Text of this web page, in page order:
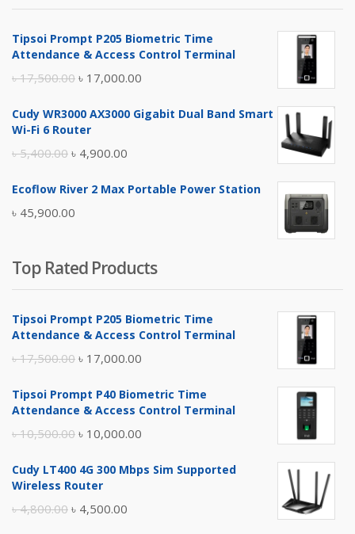
৳ 4,800.00.৳ 4,500.00.
Tipsoi Prompt P205 Biometric Time
Attendance & Access Control Terminal
৳17,500.00 Original
was:
৳ 17,000.00
is:
Cudy WR3000 AX3000 Gigabit Dual Band Smart
Wi-Fi 6 Router
৳5,400.00 Original
was:
৳ 5,400.00.
৳ 4,900.00
is:
Ecoflow River 2 Max Portable Power Station
৳ 45,900.00
Top Rated Products
Tipsoi Prompt P205 Biometric Time
Attendance & Access Control Terminal
৳17,500.00 Original
was:
৳ 17,000.00
is:
Tipsoi Prompt P40 Biometric Time
Attendance & Access Control Terminal
৳10,500.00 Original
was:
৳ 10,000.00
is:
Cudy LT400 4G 300 Mbps Sim Supported
Wireless Router
৳4,800.00 Original
৳ 4,500.00